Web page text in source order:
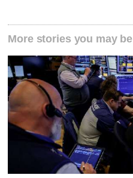
More stories you may